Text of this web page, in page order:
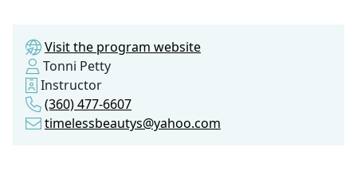
Visit the program website
Tonni Petty
Instructor
(360) 477-6607
timelessbeautys@yahoo.com